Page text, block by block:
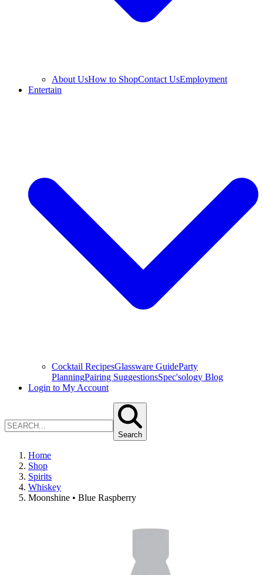
About UsHow to ShopContact UsEmployment
Entertain
Cocktail RecipesGlassware GuideParty
PlanningPairing SuggestionsSpec'sology Blog
Login to My Account
Search
Home
Shop
Spirits
Whiskey
Moonshine • Blue Raspberry